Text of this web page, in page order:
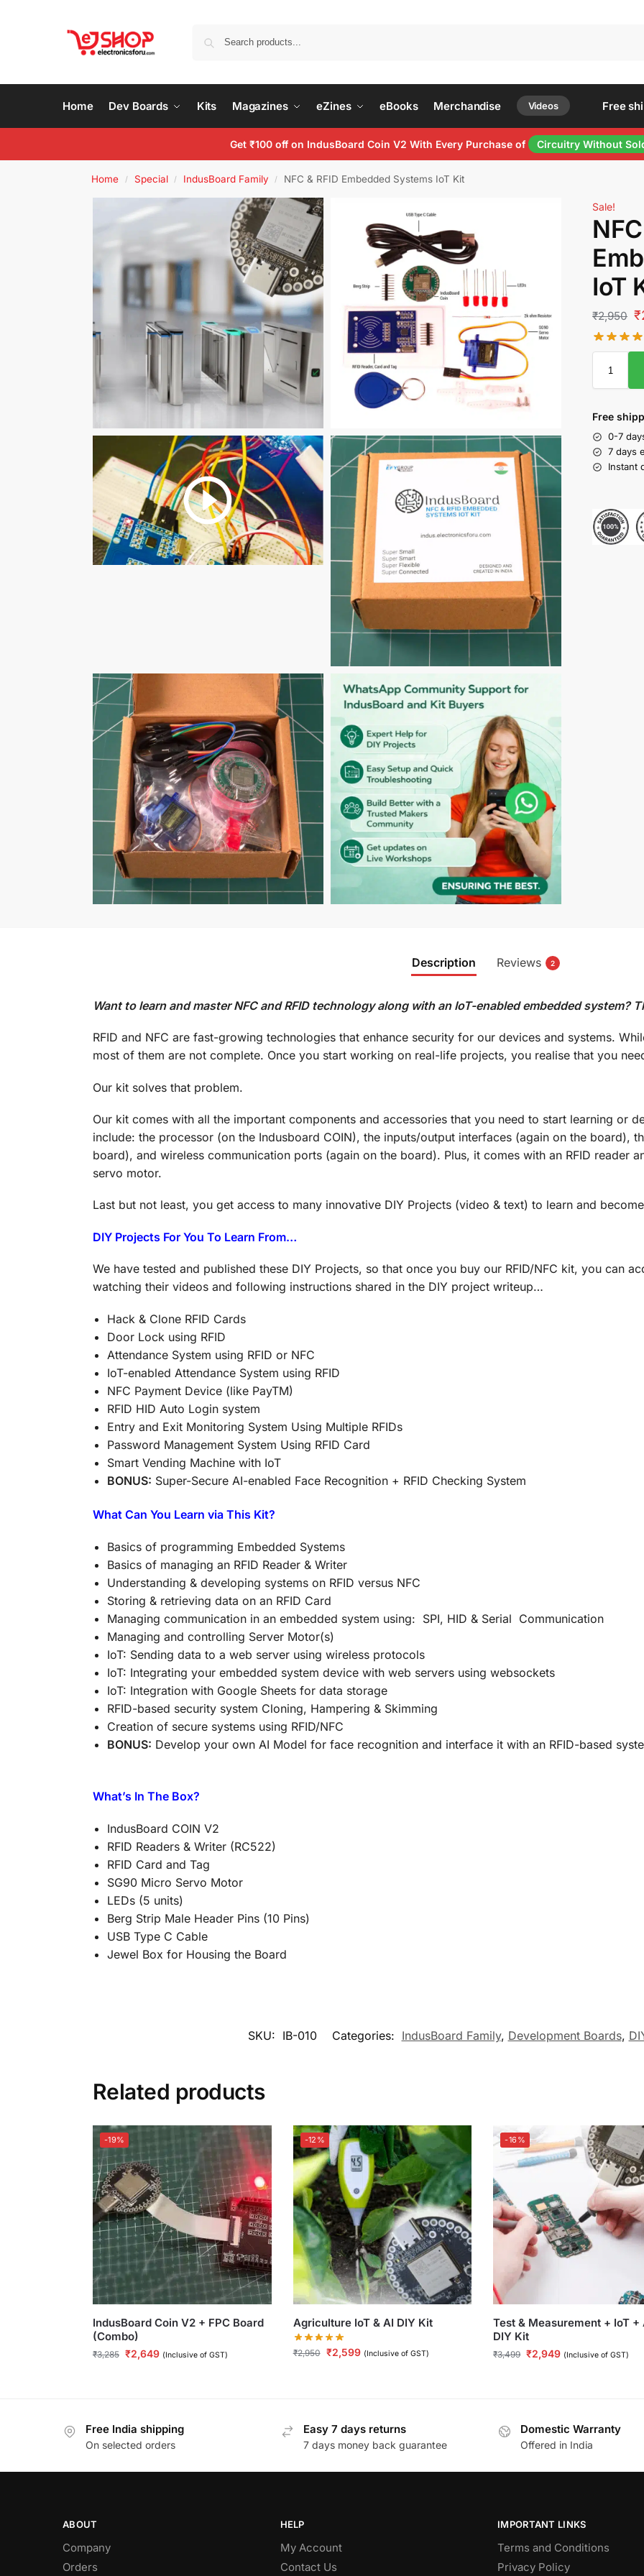
Home Dev Boards Kits Magazines eZines eBooks Merchandise Videos Free
Get ₹100 off on IndusBoard Coin V2 With Every Purchase of Circuitry Without
Home / Special / IndusBoard Family / NFC & RFID Embedded Systems IoT Kit
Sale!
IoT
₹2,950 ₹
Free
0-7
7 days
Instant
Description Reviews 2
Want to learn and master NFC and RFID technology along with an IoT-enabled embedded
RFID and NFC are fast-growing technologies that enhance security for our devices and systems.
most of them are not complete. Once you start working on real-life projects, you realise that you
Our kit solves that problem.
Our kit comes with all the important components and accessories that you need to start learning or
include: the processor (on the Indusboard COIN), the inputs/output interfaces (again on the board),
board), and wireless communication ports (again on the board). Plus, it comes with an RFID reader
servo motor.
Last but not least, you get access to many innovative DIY Projects (video & text) to learn and
DIY Projects For You To Learn From…
We have tested and published these DIY Projects, so that once you buy our RFID/NFC kit, you can
watching their videos and following instructions shared in the DIY project writeup…
Hack & Clone RFID Cards
Door Lock using RFID
Attendance System using RFID or NFC
IoT-enabled Attendance System using RFID
NFC Payment Device (like PayTM)
RFID HID Auto Login system
Entry and Exit Monitoring System Using Multiple RFIDs
Password Management System Using RFID Card
Smart Vending Machine with IoT
BONUS: Super-Secure AI-enabled Face Recognition + RFID Checking System
What Can You Learn via This Kit?
Basics of programming Embedded Systems
Basics of managing an RFID Reader & Writer
Understanding & developing systems on RFID versus NFC
Storing & retrieving data on an RFID Card
Managing communication in an embedded system using: SPI, HID & Serial Communication
Managing and controlling Server Motor(s)
IoT: Sending data to a web server using wireless protocols
IoT: Integrating your embedded system device with web servers using websockets
IoT: Integration with Google Sheets for data storage
RFID-based security system Cloning, Hampering & Skimming
Creation of secure systems using RFID/NFC
BONUS: Develop your own AI Model for face recognition and interface it with an RFID-based
What’s In The Box?
IndusBoard COIN V2
RFID Readers & Writer (RC522)
RFID Card and Tag
SG90 Micro Servo Motor
LEDs (5 units)
Berg Strip Male Header Pins (10 Pins)
USB Type C Cable
Jewel Box for Housing the Board
SKU: IB-010 Categories: IndusBoard Family, Development Boards,
Related products
-19%
IndusBoard Coin V2 + FPC Board
(Combo)
₹3,285 ₹2,649 (Inclusive of GST)
-12%
Agriculture IoT & AI DIY Kit
₹2,950 ₹2,599 (Inclusive of GST)
-16%
Test & Measurement + IoT +
DIY Kit
₹3,499 ₹2,949 (Inclusive of GST)
Free India shipping
On selected orders
Easy 7 days returns
7 days money back guarantee
Domestic Warranty
Offered in India
ABOUT
Company
Orders
HELP
My Account
Contact Us
IMPORTANT LINKS
Terms and Conditions
Privacy Policy